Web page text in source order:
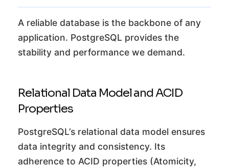
A reliable database is the backbone of any
application. PostgreSQL provides the
stability and performance we demand.
Relational Data Model and ACID
Properties
PostgreSQL’s relational data model ensures
data integrity and consistency. Its
adherence to ACID properties (Atomicity,